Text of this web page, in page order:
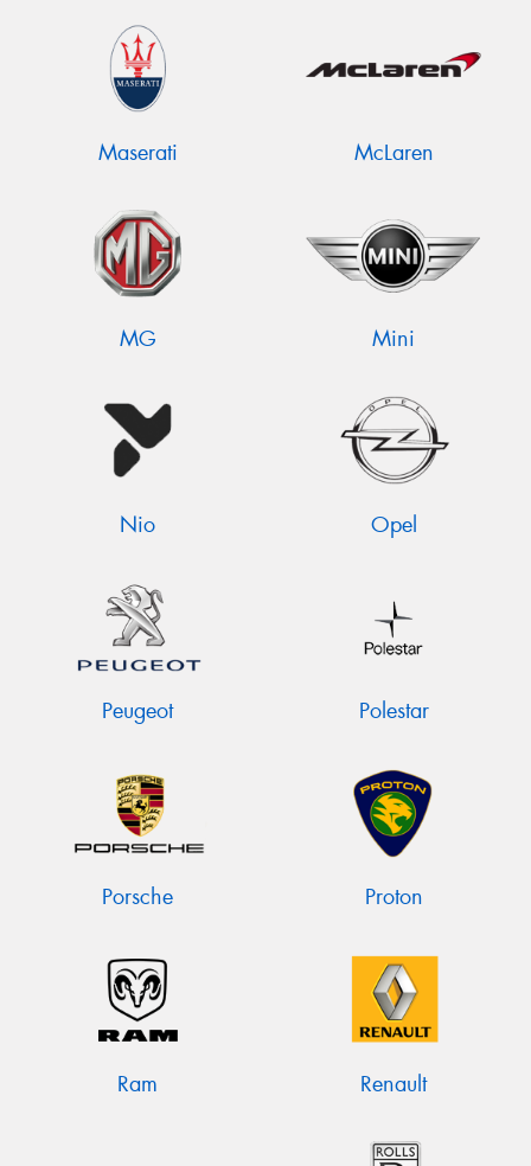
Maserati McLaren
MG Mini
Nio Opel
Peugeot Polestar
Porsche Proton
Ram Renault